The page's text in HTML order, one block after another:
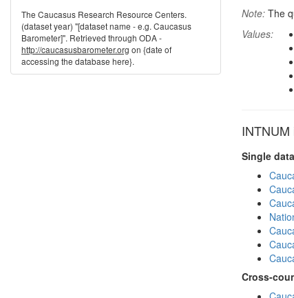
Note: The
Values:
Single
Cross-
The Caucasus Research Resource Centers.
(dataset year) "[dataset name - e.g. Caucasus
Barometer]". Retrieved through ODA -
http://caucasusbarometer.org on {date of
accessing the database here}.